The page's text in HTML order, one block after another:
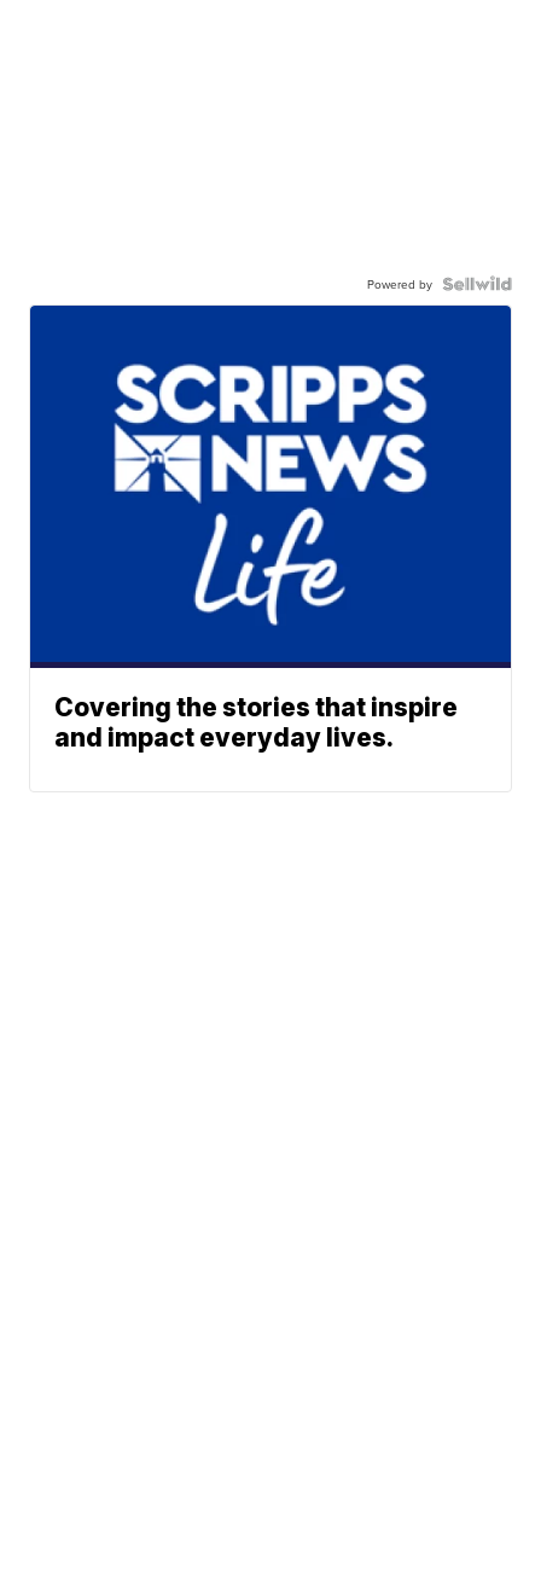
Powered by
Covering the stories that inspire
and impact everyday lives.